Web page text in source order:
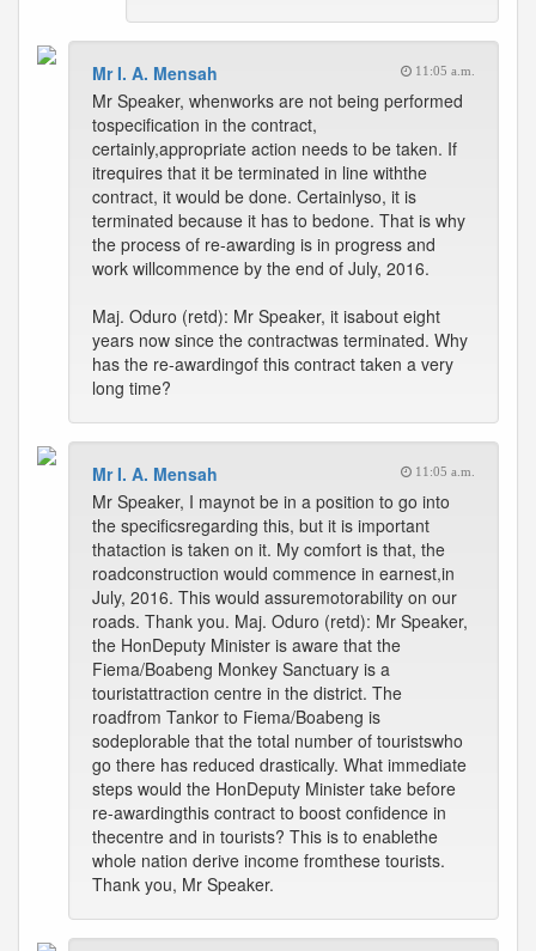
Mr I. A. Mensah 11:05 a.m.
Mr Speaker, whenworks are not being performed
tospecification in the contract,
certainly,appropriate action needs to be taken. If
itrequires that it be terminated in line withthe
contract, it would be done. Certainlyso, it is
terminated because it has to bedone. That is why
the process of re-awarding is in progress and
work willcommence by the end of July, 2016.
Maj. Oduro (retd): Mr Speaker, it isabout eight
years now since the contractwas terminated. Why
has the re-awardingof this contract taken a very
long time?
Mr I. A. Mensah 11:05 a.m.
Mr Speaker, I maynot be in a position to go into
the specificsregarding this, but it is important
thataction is taken on it. My comfort is that, the
roadconstruction would commence in earnest,in
July, 2016. This would assuremotorability on our
roads. Thank you. Maj. Oduro (retd): Mr Speaker,
the HonDeputy Minister is aware that the
Fiema/Boabeng Monkey Sanctuary is a
touristattraction centre in the district. The
roadfrom Tankor to Fiema/Boabeng is
sodeplorable that the total number of touristswho
go there has reduced drastically. What immediate
steps would the HonDeputy Minister take before
re-awardingthis contract to boost confidence in
thecentre and in tourists? This is to enablethe
whole nation derive income fromthese tourists.
Thank you, Mr Speaker.